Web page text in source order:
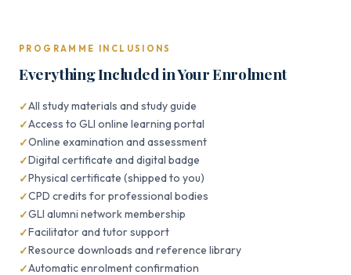
PROGRAMME INCLUSIONS
Everything Included in Your Enrolment
All study materials and study guide
Access to GLI online learning portal
Online examination and assessment
Digital certificate and digital badge
Physical certificate (shipped to you)
CPD credits for professional bodies
GLI alumni network membership
Facilitator and tutor support
Resource downloads and reference library
Automatic enrolment confirmation